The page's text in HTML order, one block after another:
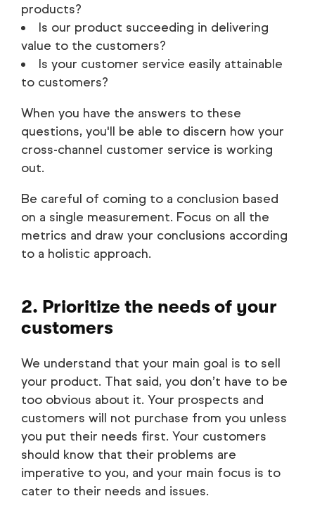
products?
Is our product succeeding in delivering
value to the customers?
Is your customer service easily attainable
to customers?
When you have the answers to these
questions, you'll be able to discern how your
cross-channel customer service is working
out.
Be careful of coming to a conclusion based
on a single measurement. Focus on all the
metrics and draw your conclusions according
to a holistic approach.
2. Prioritize the needs of your
customers
We understand that your main goal is to sell
your product. That said, you don’t have to be
too obvious about it. Your prospects and
customers will not purchase from you unless
you put their needs first. Your customers
should know that their problems are
imperative to you, and your main focus is to
cater to their needs and issues.